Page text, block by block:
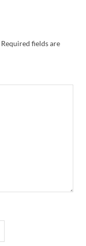
Required fields are